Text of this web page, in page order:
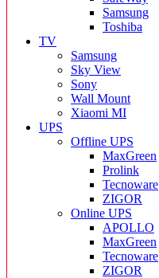
Samsung
Toshiba
TV
Samsung
Sky View
Sony
Wall Mount
Xiaomi MI
UPS
Offline UPS
MaxGreen
Prolink
Tecnoware
ZIGOR
Online UPS
APOLLO
MaxGreen
Tecnoware
ZIGOR